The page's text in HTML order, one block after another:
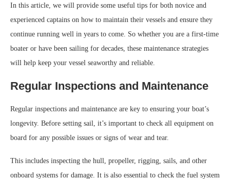
In this article, we will provide some useful tips for both novice and
experienced captains on how to maintain their vessels and ensure they
continue running well in years to come. So whether you are a first-time
boater or have been sailing for decades, these maintenance strategies
will help keep your vessel seaworthy and reliable.
Regular Inspections and Maintenance
Regular inspections and maintenance are key to ensuring your boat’s
longevity. Before setting sail, it’s important to check all equipment on
board for any possible issues or signs of wear and tear.
This includes inspecting the hull, propeller, rigging, sails, and other
onboard systems for damage. It is also essential to check the fuel system